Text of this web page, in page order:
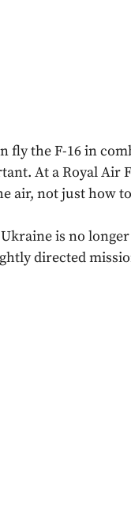
fly the F-16 in
At a Royal Air
air, not just how
is no
directed